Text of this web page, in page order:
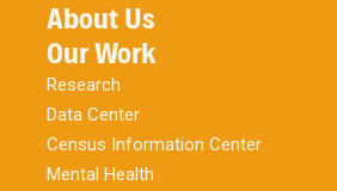
About Us
Our Work
Research
Data Center
Census Information Center
Mental Health